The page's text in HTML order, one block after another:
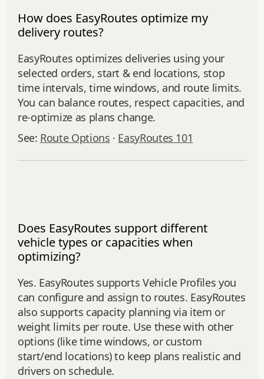
How does EasyRoutes optimize my
delivery routes?
EasyRoutes optimizes deliveries using your
selected orders, start & end locations, stop
time intervals, time windows, and route limits.
You can balance routes, respect capacities, and
re‑optimize as plans change.
See: Route Options · EasyRoutes 101
Does EasyRoutes support different
vehicle types or capacities when
optimizing?
Yes. EasyRoutes supports Vehicle Profiles you
can configure and assign to routes. EasyRoutes
also supports capacity planning via item or
weight limits per route. Use these with other
options (like time windows, or custom
start/end locations) to keep plans realistic and
drivers on schedule.